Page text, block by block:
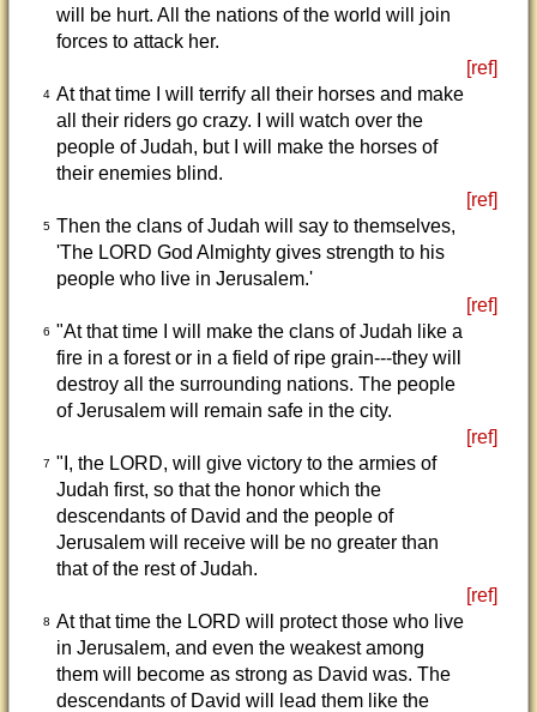
will be hurt. All the nations of the world will join
forces to attack her.
[ref]
4 At that time I will terrify all their horses and make
all their riders go crazy. I will watch over the
people of Judah, but I will make the horses of
their enemies blind.
[ref]
5 Then the clans of Judah will say to themselves,
'The LORD God Almighty gives strength to his
people who live in Jerusalem.'
[ref]
6 "At that time I will make the clans of Judah like a
fire in a forest or in a field of ripe grain---they will
destroy all the surrounding nations. The people
of Jerusalem will remain safe in the city.
[ref]
7 "I, the LORD, will give victory to the armies of
Judah first, so that the honor which the
descendants of David and the people of
Jerusalem will receive will be no greater than
that of the rest of Judah.
[ref]
8 At that time the LORD will protect those who live
in Jerusalem, and even the weakest among
them will become as strong as David was. The
descendants of David will lead them like the